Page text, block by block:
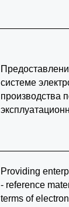
системе
производства
Providing
- reference
terms of